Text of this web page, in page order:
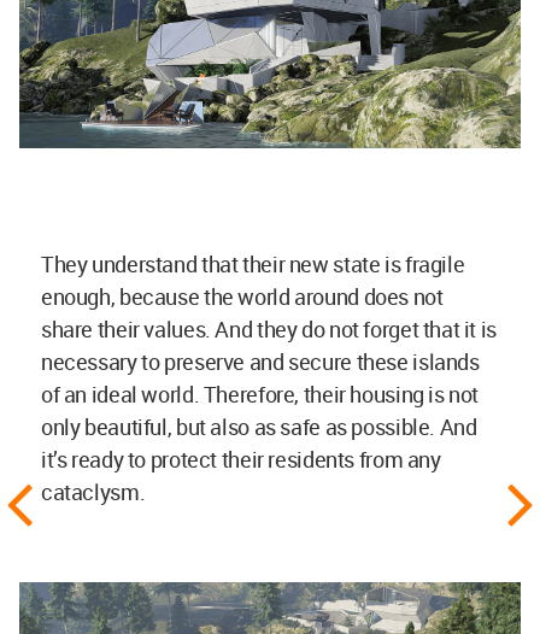
They understand that their new state is fragile
enough, because the world around does not
share their values. And they do not forget that it is
necessary to preserve and secure these islands
of an ideal world. Therefore, their housing is not
only beautiful, but also as safe as possible. And
it’s ready to protect their residents from any
cataclysm.